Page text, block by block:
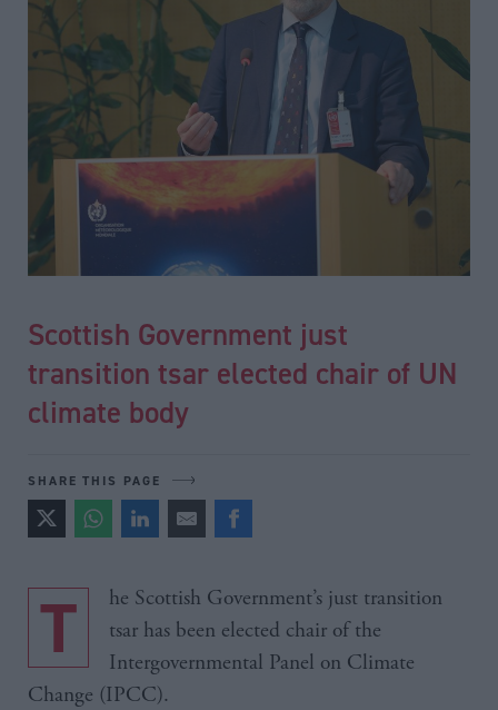
Scottish Government just
transition tsar elected chair of UN
climate body
SHARE THIS PAGE
The Scottish Government’s just transition
tsar has been elected chair of the
Intergovernmental Panel on Climate
Change (IPCC).